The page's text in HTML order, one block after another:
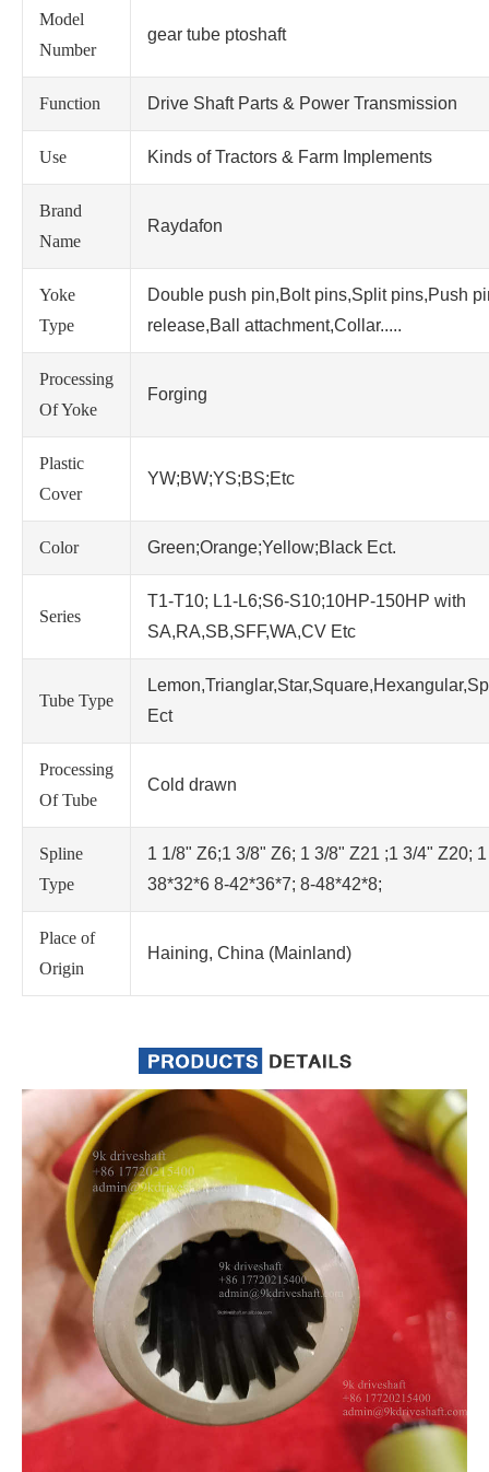
Model
Number
gear tube ptoshaft
Function Drive Shaft Parts & Power Transmission
Use Kinds of Tractors & Farm Implements
Brand
Name
Raydafon
Yoke
Type
Double push pin,Bolt pins,Split pins,Push
release,Ball attachment,Collar.....
Processing
Of Yoke
Forging
Plastic
Cover
YW;BW;YS;BS;Etc
Color Green;Orange;Yellow;Black Ect.
Series
T1-T10; L1-L6;S6-S10;10HP-150HP with
SA,RA,SB,SFF,WA,CV Etc
Tube Type
Ect
Processing
Of Tube
Cold drawn
Spline
Type
1 1/8" Z6;1 3/8" Z6; 1 3/8" Z21 ;1 3/4" Z20;
38*32*6 8-42*36*7; 8-48*42*8;
Place of
Origin
Haining, China (Mainland)